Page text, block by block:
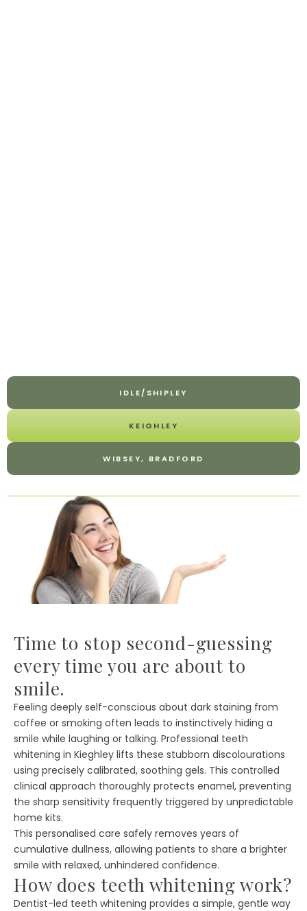
IDLE/SHIPLEY
KEIGHLEY
WIBSEY, BRADFORD
Time to stop second-guessing
every time you are about to
smile.
Feeling deeply self-conscious about dark staining from
coffee or smoking often leads to instinctively hiding a
smile while laughing or talking. Professional teeth
whitening in Kieghley lifts these stubborn discolourations
using precisely calibrated, soothing gels. This controlled
clinical approach thoroughly protects enamel, preventing
the sharp sensitivity frequently triggered by unpredictable
home kits.
This personalised care safely removes years of
cumulative dullness, allowing patients to share a brighter
smile with relaxed, unhindered confidence.
How does teeth whitening work?
Dentist-led teeth whitening provides a simple, gentle way